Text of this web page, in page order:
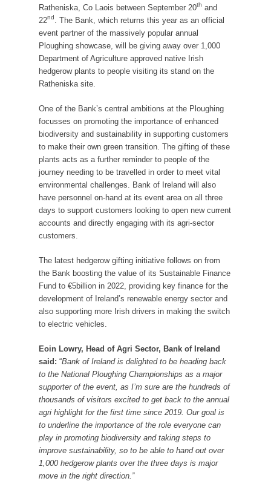
Ratheniska, Co Laois between September 20th and
22nd
. The Bank, which returns this year as an official
event partner of the massively popular annual
Ploughing showcase, will be giving away over 1,000
Department of Agriculture approved native Irish
hedgerow plants to people visiting its stand on the
Ratheniska site.
One of the Bank’s central ambitions at the Ploughing
focusses on promoting the importance of enhanced
biodiversity and sustainability in supporting customers
to make their own green transition. The gifting of these
plants acts as a further reminder to people of the
journey needing to be travelled in order to meet vital
environmental challenges. Bank of Ireland will also
have personnel on-hand at its event area on all three
days to support customers looking to open new current
accounts and directly engaging with its agri-sector
customers.
The latest hedgerow gifting initiative follows on from
the Bank boosting the value of its Sustainable Finance
Fund to €5billion in 2022, providing key finance for the
development of Ireland’s renewable energy sector and
also supporting more Irish drivers in making the switch
to electric vehicles.
Eoin Lowry, Head of Agri Sector, Bank of Ireland
said: “Bank of Ireland is delighted to be heading back
to the National Ploughing Championships as a major
supporter of the event, as I’m sure are the hundreds of
thousands of visitors excited to get back to the annual
agri highlight for the first time since 2019. Our goal is
to underline the importance of the role everyone can
play in promoting biodiversity and taking steps to
improve sustainability, so to be able to hand out over
1,000 hedgerow plants over the three days is major
move in the right direction.”